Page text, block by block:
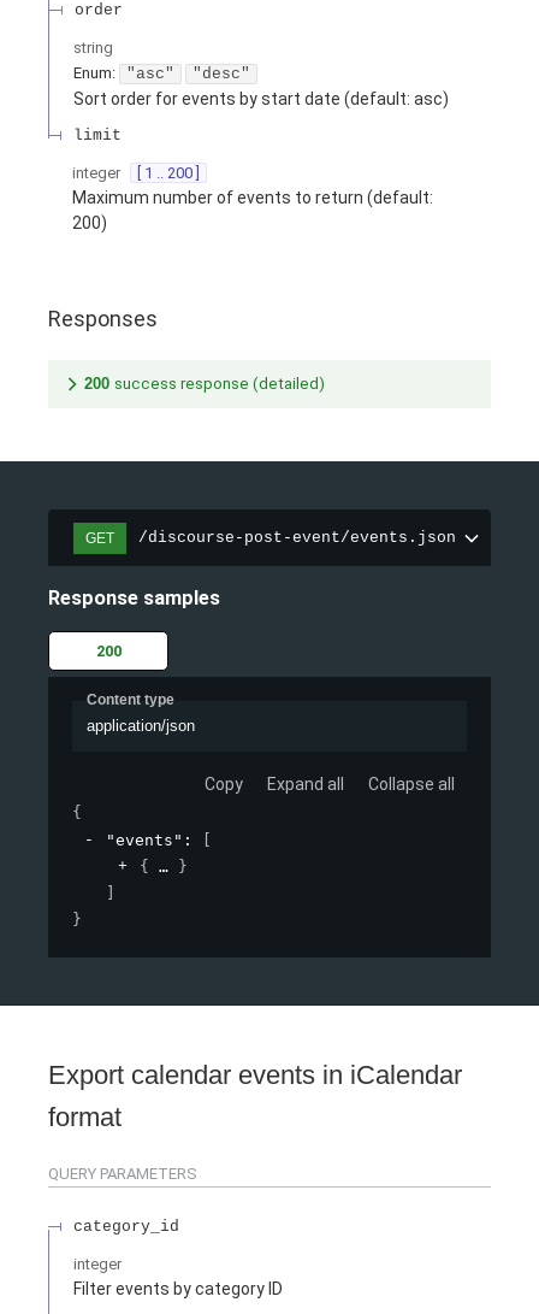
order
string
Enum: "asc" "desc"
Sort order for events by start date (default: asc)
limit
integer [ 1 .. 200 ]
Maximum number of events to return (default:
200)
Responses
200 success response (detailed)
GET /discourse-post-event/events.json
Response samples
200
Content type
application/json
Copy Expand all Collapse all
{
"events" :
{
}
}
Export calendar events in iCalendar
format
QUERY PARAMETERS
category_id
integer
Filter events by category ID